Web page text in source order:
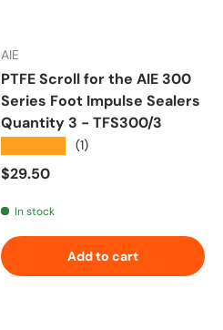
AIE
PTFE Scroll for the AIE 300
Series Foot Impulse Sealers
Quantity 3 - TFS300/3
(1)
Regular price
$29.50
In stock
Add to cart